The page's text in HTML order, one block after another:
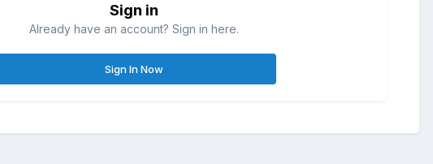
Sign in
Already have an account? Sign in here.
Sign In Now